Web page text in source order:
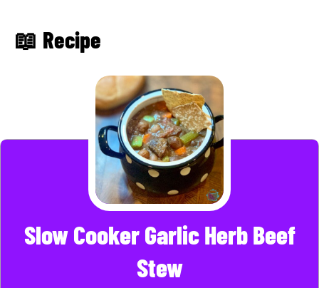
📖 Recipe
Slow Cooker Garlic Herb Beef
Stew